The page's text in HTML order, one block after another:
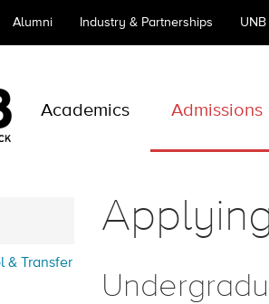
Alumni Industry & Partnerships UNB
Academics Admissions
& Transfer